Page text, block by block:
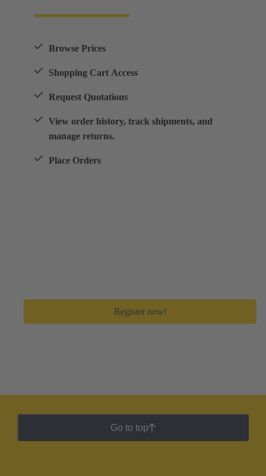
Browse Prices
Shopping Cart Access
Request Quotations
View order history, track shipments, and
manage returns.
Place Orders
Register now!
Go to top